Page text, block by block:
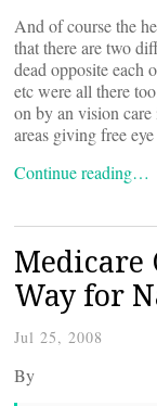
And of course the
that there are two
dead opposite each
etc were all there
on by an vision
areas giving free
Continue reading…
Medicare
Way for
Jul 25, 2008
By